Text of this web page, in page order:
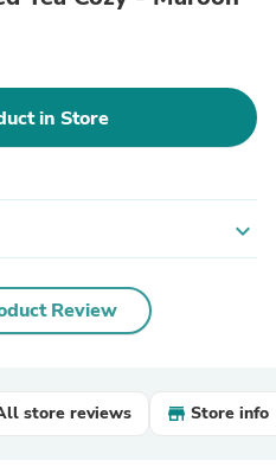
in Store
expand_more
Review
store reviews Store info